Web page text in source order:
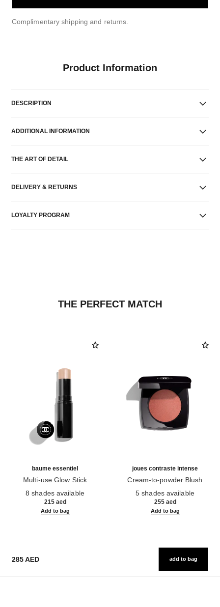
Complimentary shipping and returns.
Product Information
DESCRIPTION
ADDITIONAL INFORMATION
THE ART OF DETAIL
DELIVERY & RETURNS
LOYALTY PROGRAM
THE PERFECT MATCH
baume essentiel
Multi-use Glow Stick
8 shades available
215 aed
Add to bag
joues contraste intense
Cream-to-powder Blush
5 shades available
255 aed
Add to bag
285 AED add to bag